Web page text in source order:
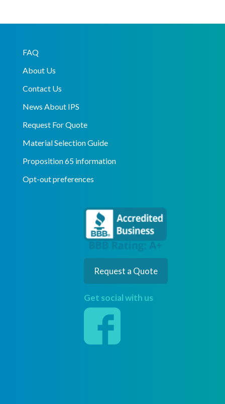
FAQ
About Us
Contact Us
News About IPS
Request For Quote
Material Selection Guide
Proposition 65 information
Opt-out preferences
Request a Quote
Get social with us